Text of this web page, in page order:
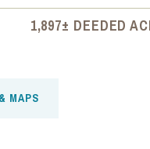
1,897± DEEDED
MAPS